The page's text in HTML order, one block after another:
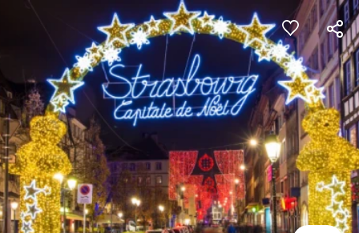
Cookies management panel